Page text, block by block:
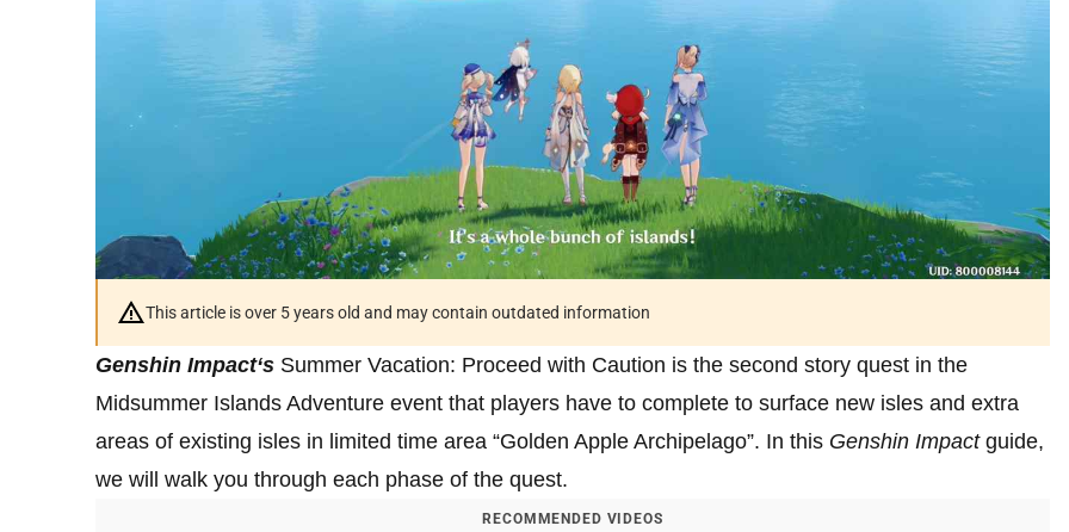
This article is over 5 years old and may contain outdated information
Genshin Impact‘s Summer Vacation: Proceed with Caution is the second story quest in the
Midsummer Islands Adventure event that players have to complete to surface new isles and extra
areas of existing isles in limited time area “Golden Apple Archipelago”. In this Genshin Impact guide,
we will walk you through each phase of the quest.
RECOMMENDED VIDEOS